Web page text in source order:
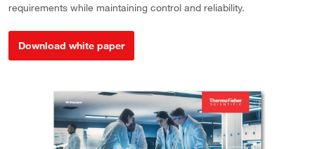
requirements while maintaining control and reliability.
Download white paper